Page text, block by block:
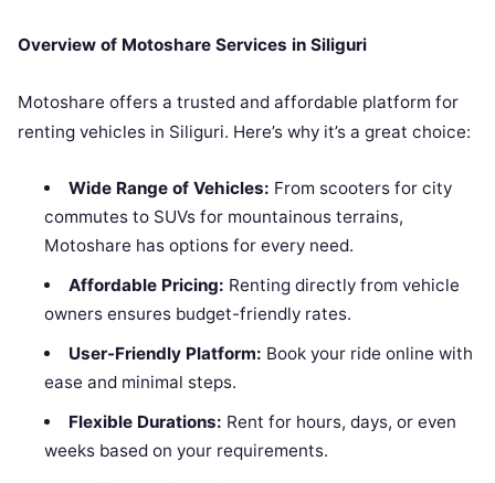
Overview of Motoshare Services in Siliguri
Motoshare offers a trusted and affordable platform for
renting vehicles in Siliguri. Here’s why it’s a great choice:
Wide Range of Vehicles: From scooters for city
commutes to SUVs for mountainous terrains,
Motoshare has options for every need.
Affordable Pricing: Renting directly from vehicle
owners ensures budget-friendly rates.
User-Friendly Platform: Book your ride online with
ease and minimal steps.
Flexible Durations: Rent for hours, days, or even
weeks based on your requirements.